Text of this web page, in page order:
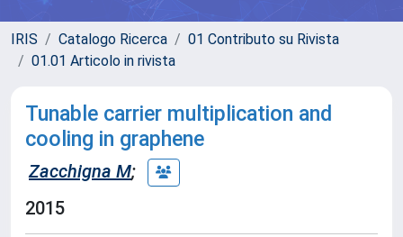
IRIS Catalogo Ricerca
01 Contributo su Rivista
01.01 Articolo in rivista
Tunable carrier multiplication and
cooling in graphene
Zacchigna M;
2015